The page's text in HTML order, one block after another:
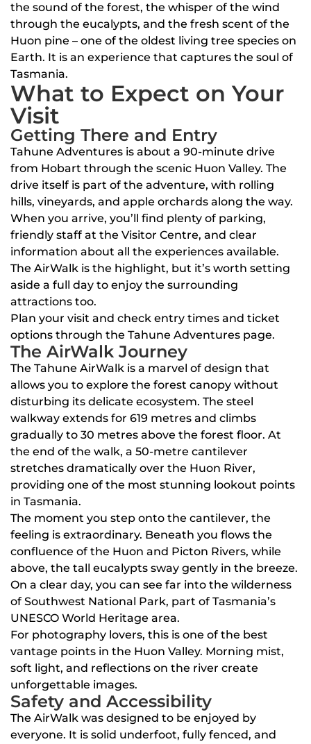
the sound of the forest, the whisper of the wind
through the eucalypts, and the fresh scent of the
Huon pine – one of the oldest living tree species on
Earth. It is an experience that captures the soul of
Tasmania.
What to Expect on Your
Visit
Getting There and Entry
Tahune Adventures is about a 90-minute drive
from Hobart through the scenic Huon Valley. The
drive itself is part of the adventure, with rolling
hills, vineyards, and apple orchards along the way.
When you arrive, you’ll find plenty of parking,
friendly staff at the Visitor Centre, and clear
information about all the experiences available.
The AirWalk is the highlight, but it’s worth setting
aside a full day to enjoy the surrounding
attractions too.
Plan your visit and check entry times and ticket
options through the Tahune Adventures page.
The AirWalk Journey
The Tahune AirWalk is a marvel of design that
allows you to explore the forest canopy without
disturbing its delicate ecosystem. The steel
walkway extends for 619 metres and climbs
gradually to 30 metres above the forest floor. At
the end of the walk, a 50-metre cantilever
stretches dramatically over the Huon River,
providing one of the most stunning lookout points
in Tasmania.
The moment you step onto the cantilever, the
feeling is extraordinary. Beneath you flows the
confluence of the Huon and Picton Rivers, while
above, the tall eucalypts sway gently in the breeze.
On a clear day, you can see far into the wilderness
of Southwest National Park, part of Tasmania’s
UNESCO World Heritage area.
For photography lovers, this is one of the best
vantage points in the Huon Valley. Morning mist,
soft light, and reflections on the river create
unforgettable images.
Safety and Accessibility
The AirWalk was designed to be enjoyed by
everyone. It is solid underfoot, fully fenced, and